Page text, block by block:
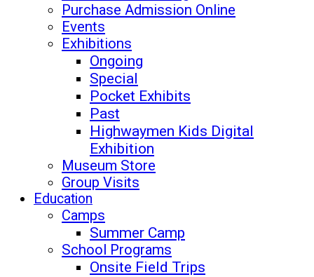
Purchase Admission Online
Events
Exhibitions
Ongoing
Special
Pocket Exhibits
Past
Highwaymen Kids Digital
Exhibition
Museum Store
Group Visits
Education
Camps
Summer Camp
School Programs
Onsite Field Trips